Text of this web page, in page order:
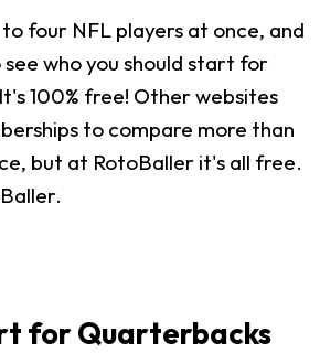
four NFL players at once, and
who you should start for
100% free! Other websites
to compare more than
but at RotoBaller it's all free.
for Quarterbacks